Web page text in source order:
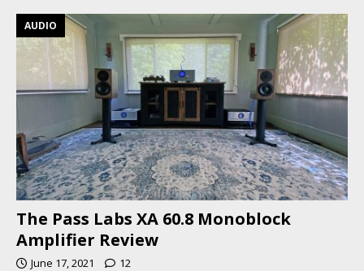
AUDIO
The Pass Labs XA 60.8 Monoblock
Amplifier Review
June 17, 2021 12